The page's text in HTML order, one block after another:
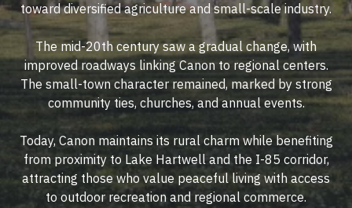
toward diversified agriculture and small-scale industry.
The mid-20th century saw a gradual change, with
improved roadways linking Canon to regional centers.
The small-town character remained, marked by strong
community ties, churches, and annual events.
Today, Canon maintains its rural charm while benefiting
from proximity to Lake Hartwell and the I-85 corridor,
attracting those who value peaceful living with access
to outdoor recreation and regional commerce.